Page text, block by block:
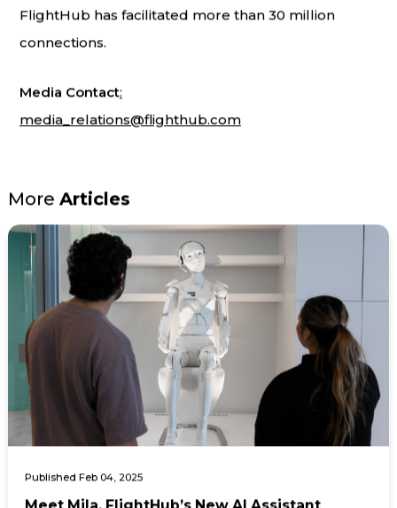
FlightHub has facilitated more than 30 million
connections.
Media Contact:
media_relations@flighthub.com
MoreArticles
Published Feb 04, 2025